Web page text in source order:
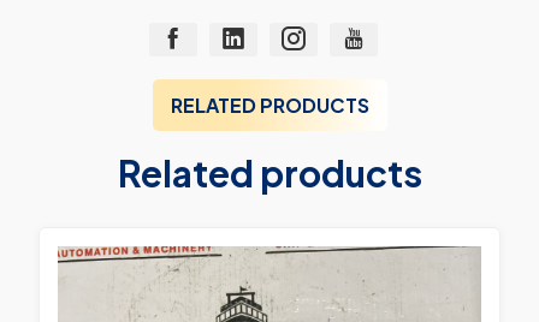
RELATED PRODUCTS
Related products